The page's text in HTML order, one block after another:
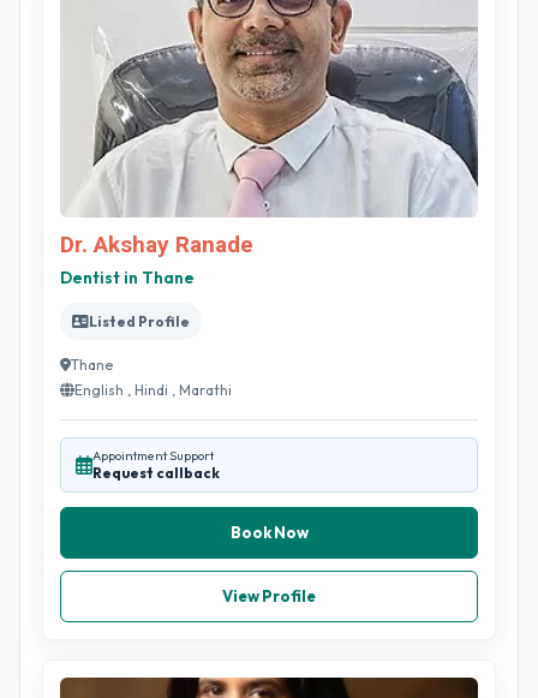
Dr. Akshay Ranade
Dentist in Thane
Listed Profile
Thane
English , Hindi , Marathi
Appointment Support
Request callback
Book Now
View Profile